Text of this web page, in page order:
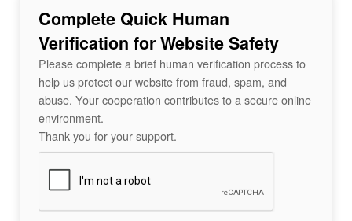
Complete Quick Human
Verification for Website Safety
Please complete a brief human verification process to
help us protect our website from fraud, spam, and
abuse. Your cooperation contributes to a secure online
environment.
Thank you for your support.